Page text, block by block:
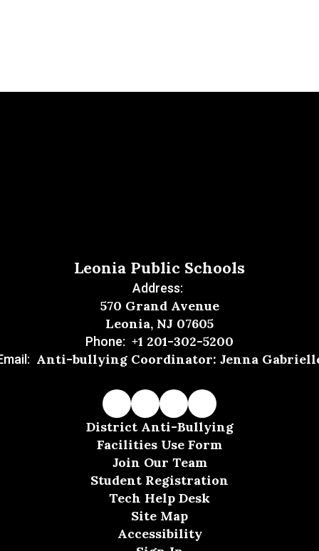
Leonia Public Schools
Address:
570 Grand Avenue
Leonia, NJ 07605
Phone: +1 201-302-5200
Anti-bullying Coordinator: Jenna
District Anti-Bullying
Facilities Use Form
Join Our Team
Student Registration
Tech Help Desk
Site Map
Accessibility